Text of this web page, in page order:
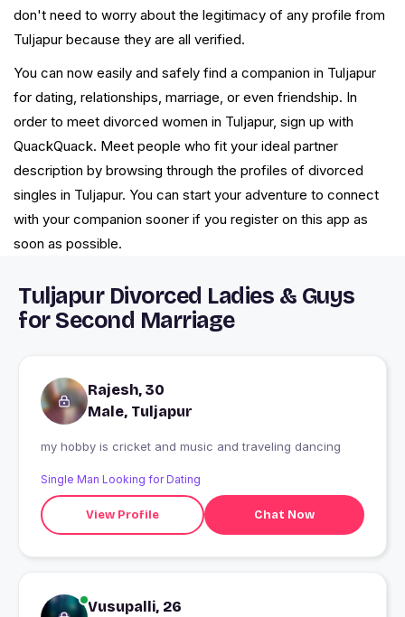
don't need to worry about the legitimacy of any profile from
Tuljapur because they are all verified.
You can now easily and safely find a companion in Tuljapur
for dating, relationships, marriage, or even friendship. In
order to meet divorced women in Tuljapur, sign up with
QuackQuack. Meet people who fit your ideal partner
description by browsing through the profiles of divorced
singles in Tuljapur. You can start your adventure to connect
with your companion sooner if you register on this app as
soon as possible.
Tuljapur Divorced Ladies & Guys
for Second Marriage
Rajesh, 30
Male, Tuljapur
my hobby is cricket and music and traveling dancing
Single Man Looking for Dating
View Profile Chat Now
Vusupalli, 26